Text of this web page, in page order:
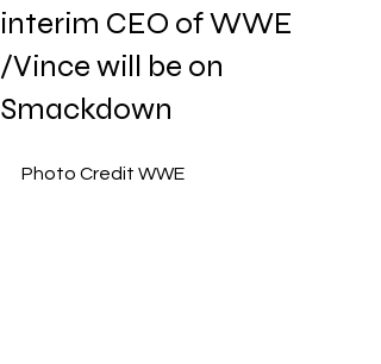
interim CEO of WWE
/Vince will be on
Smackdown
Photo Credit WWE